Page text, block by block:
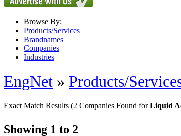
Browse By:
Products/Services
Brandnames
Companies
Industries
EngNet » Products/
Exact Match Results (2 Companies Found forLiquid
Showing 1 to 2